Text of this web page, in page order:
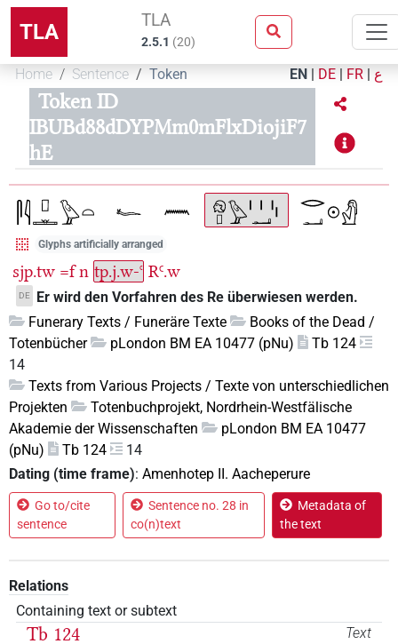
TLA TLA
2.5.1 (20)
Home Sentence Token EN | DE | FR | ع
Token ID
IBUBd88dDYPMm0mFlxDiojiF7
hE
Glyphs artificially arranged
sjp.tw =f n tp.j.w-ꜥ RꜤ.w
DE
Er wird den Vorfahren des Re überwiesen werden.
Funerary Texts / Funeräre Texte
Books of the Dead /
Totenbücher
pLondon BM EA 10477 (pNu)
Tb 124
14
Texts from Various Projects / Texte von unterschiedlichen
Projekten
Totenbuchprojekt, Nordrhein-Westfälische
Akademie der Wissenschaften
pLondon BM EA 10477
(pNu)
Tb 124
14
Dating (time frame): Amenhotep II. Aacheperure
Go to/cite
sentence
Sentence no. 28 in
co(n)text
Metadata of
the text
Relations
Containing text or subtext
Text
Tb 124